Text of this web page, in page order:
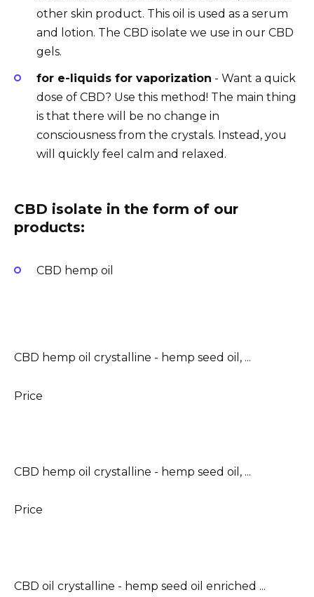
other skin product. This oil is used as a serum
and lotion. The CBD isolate we use in our CBD
gels.
for e-liquids for vaporization - Want a quick
dose of CBD? Use this method! The main thing
is that there will be no change in
consciousness from the crystals. Instead, you
will quickly feel calm and relaxed.
CBD isolate in the form of our
products:
CBD hemp oil
CBD hemp oil crystalline - hemp seed oil, ...
Price
CBD hemp oil crystalline - hemp seed oil, ...
Price
CBD oil crystalline - hemp seed oil enriched ...